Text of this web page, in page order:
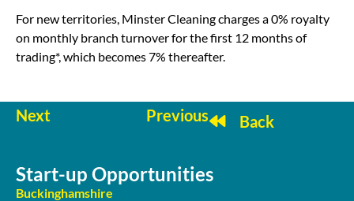
For new territories, Minster Cleaning charges a 0% royalty
on monthly branch turnover for the first 12 months of
trading*, which becomes 7% thereafter.
Next Previous Back
Start-up Opportunities
Buckinghamshire